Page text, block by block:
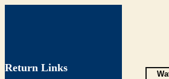
Return Links